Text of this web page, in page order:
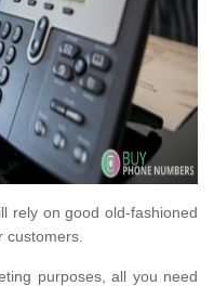
rely on good old-fashioned
customers.
purposes, all you need